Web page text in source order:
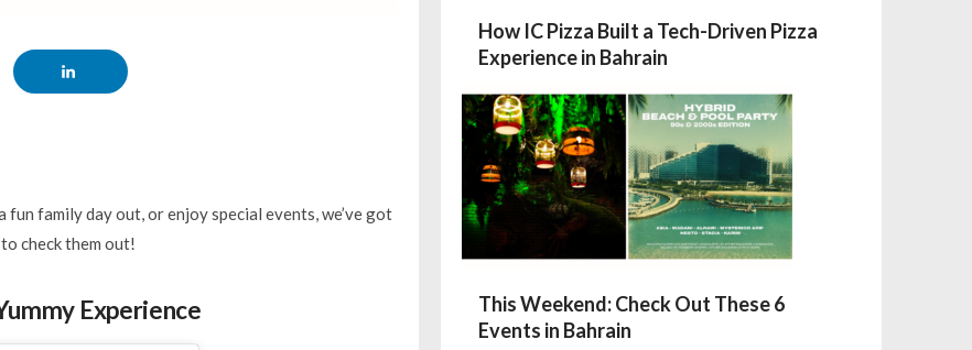
family day out, or enjoy special events, we’ve got
check them out!
Experience
How IC Pizza Built a Tech-Driven Pizza
Experience in Bahrain
This Weekend: Check Out These 6
Events in Bahrain